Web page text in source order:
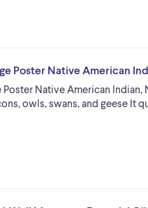
Poster Native American
Poster Native American
owls, swans, and geese It